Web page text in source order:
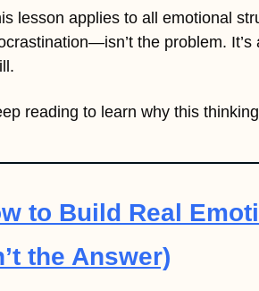
lesson applies to all emotional
the problem.
reading to learn why this
to Build Real
the Answer)